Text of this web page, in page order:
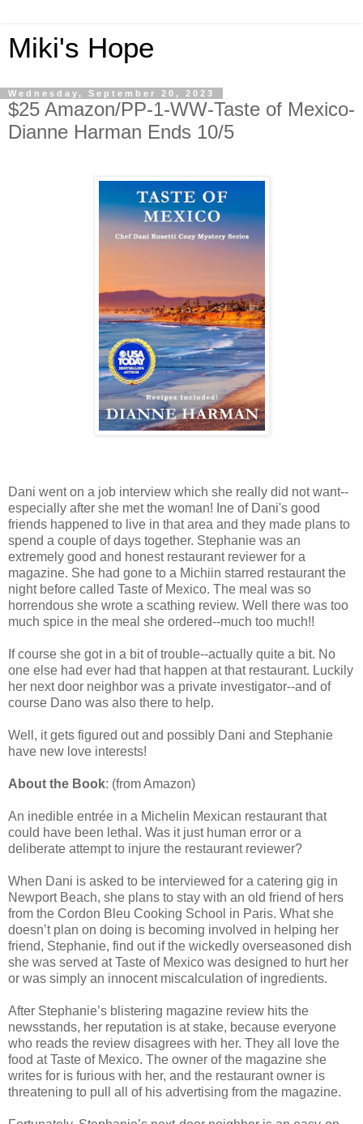
Miki's Hope
Wednesday, September 20, 2023
$25 Amazon/PP-1-WW-Taste of Mexico-
Dianne Harman Ends 10/5
Dani went on a job interview which she really did not want--
especially after she met the woman! Ine of Dani's good
friends happened to live in that area and they made plans to
spend a couple of days together. Stephanie was an
extremely good and honest restaurant reviewer for a
magazine. She had gone to a Michiin starred restaurant the
night before called Taste of Mexico. The meal was so
horrendous she wrote a scathing review. Well there was too
much spice in the meal she ordered--much too much!!
If course she got in a bit of trouble--actually quite a bit. No
one else had ever had that happen at that restaurant. Luckily
her next door neighbor was a private investigator--and of
course Dano was also there to help.
Well, it gets figured out and possibly Dani and Stephanie
have new love interests!
About the Book: (from Amazon)
An inedible entrée in a Michelin Mexican restaurant that
could have been lethal. Was it just human error or a
deliberate attempt to injure the restaurant reviewer?
When Dani is asked to be interviewed for a catering gig in
Newport Beach, she plans to stay with an old friend of hers
from the Cordon Bleu Cooking School in Paris. What she
doesn’t plan on doing is becoming involved in helping her
friend, Stephanie, find out if the wickedly overseasoned dish
she was served at Taste of Mexico was designed to hurt her
or was simply an innocent miscalculation of ingredients.
After Stephanie’s blistering magazine review hits the
newsstands, her reputation is at stake, because everyone
who reads the review disagrees with her. They all love the
food at Taste of Mexico. The owner of the magazine she
writes for is furious with her, and the restaurant owner is
threatening to pull all of his advertising from the magazine.